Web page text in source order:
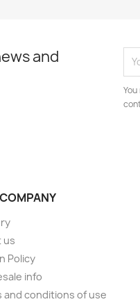
and
us
Policy
info
and conditions of use